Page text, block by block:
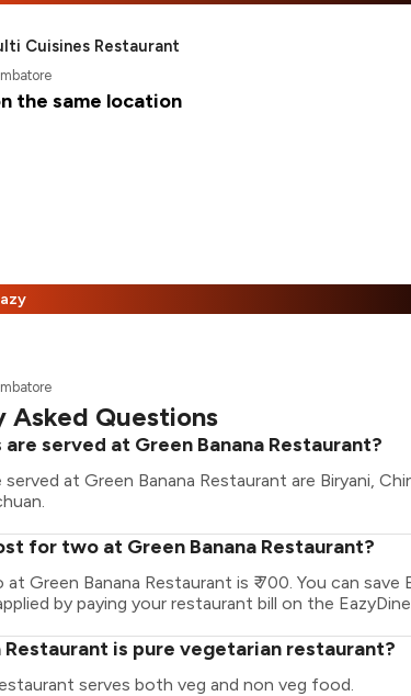
Cuisines Restaurant
the same location
Asked Questions
served at Green Banana Restaurant?
served at Green Banana Restaurant are Biryani,
for two at Green Banana Restaurant?
Green Banana Restaurant is ₹ 700. You can save
by paying your restaurant bill on the
Restaurant is pure vegetarian restaurant?
serves both veg and non veg food.